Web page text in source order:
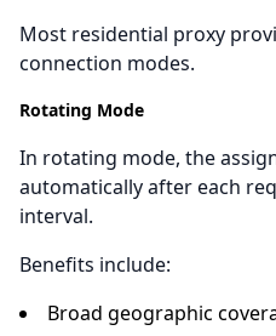
Most residential proxy
connection modes.
Rotating Mode
In rotating mode, the
automatically after each
interval.
Benefits include:
Broad geographic